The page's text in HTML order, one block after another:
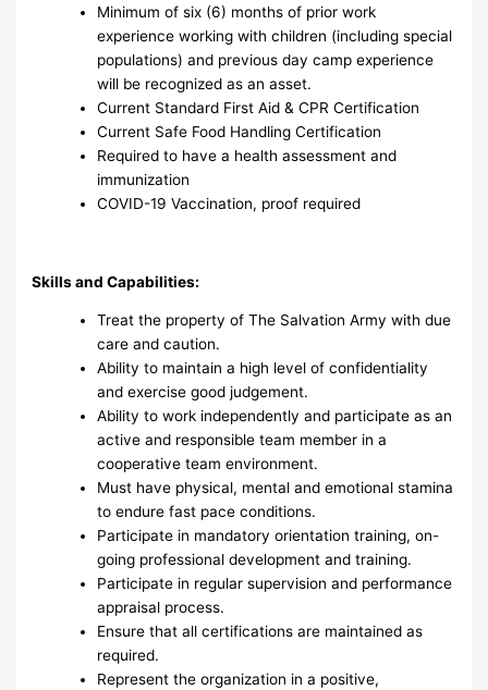
Minimum of six (6) months of prior work
experience working with children (including special
populations) and previous day camp experience
will be recognized as an asset.
Current Standard First Aid & CPR Certification
Current Safe Food Handling Certification
Required to have a health assessment and
immunization
COVID-19 Vaccination, proof required
Skills and Capabilities:
Treat the property of The Salvation Army with due
care and caution.
Ability to maintain a high level of confidentiality
and exercise good judgement.
Ability to work independently and participate as an
active and responsible team member in a
cooperative team environment.
Must have physical, mental and emotional stamina
to endure fast pace conditions.
Participate in mandatory orientation training, on-
going professional development and training.
Participate in regular supervision and performance
appraisal process.
Ensure that all certifications are maintained as
required.
Represent the organization in a positive,